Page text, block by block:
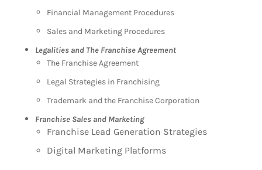
Financial Management Procedures
Sales and Marketing Procedures
Legalities and The Franchise Agreement
The Franchise Agreement
Legal Strategies in Franchising
Trademark and the Franchise Corporation
Franchise Sales and Marketing
Franchise Lead Generation Strategies
Digital Marketing Platforms